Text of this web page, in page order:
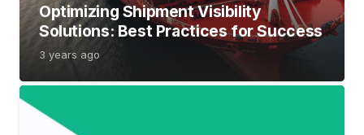
Optimizing Shipment Visibility
Solutions: Best Practices for Success
3 years ago